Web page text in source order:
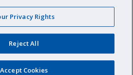
Privacy Rights
Reject All
Accept Cookies